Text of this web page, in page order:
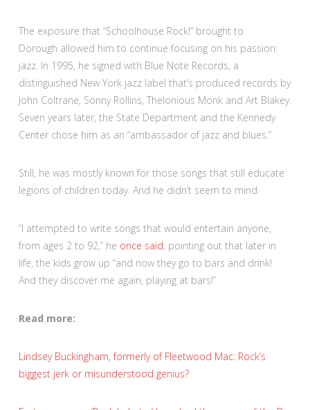
The exposure that “Schoolhouse Rock!” brought to
Dorough allowed him to continue focusing on his passion:
jazz. In 1995, he signed with Blue Note Records, a
distinguished New York jazz label that’s produced records by
John Coltrane, Sonny Rollins, Thelonious Monk and Art Blakey.
Seven years later, the State Department and the Kennedy
Center chose him as an “ambassador of jazz and blues.”
Still, he was mostly known for those songs that still educate
legions of children today. And he didn’t seem to mind.
“I attempted to write songs that would entertain anyone,
from ages 2 to 92,” he once said, pointing out that later in
life, the kids grow up “and now they go to bars and drink!
And they discover me again, playing at bars!”
Read more:
Lindsey Buckingham, formerly of Fleetwood Mac: Rock’s
biggest jerk or misunderstood genius?